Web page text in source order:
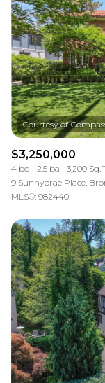
$3,250,000
4 bd 2.5 ba 3,200
9 Sunnybrae Place,
MLS®: 982440